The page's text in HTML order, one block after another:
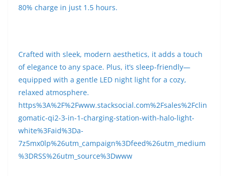
80% charge in just 1.5 hours.
Crafted with sleek, modern aesthetics, it adds a touch
of elegance to any space. Plus, it’s sleep-friendly—
equipped with a gentle LED night light for a cozy,
relaxed atmosphere.
https%3A%2F%2Fwww.stacksocial.com%2Fsales%2Fclin
gomatic-qi2-3-in-1-charging-station-with-halo-light-
white%3Faid%3Da-
7z5mx0lp%26utm_campaign%3Dfeed%26utm_medium
%3DRSS%26utm_source%3Dwww